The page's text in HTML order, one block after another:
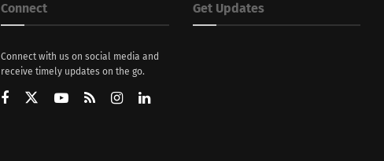
Connect
Connect with us on social media and
receive timely updates on the go.
Get Updates